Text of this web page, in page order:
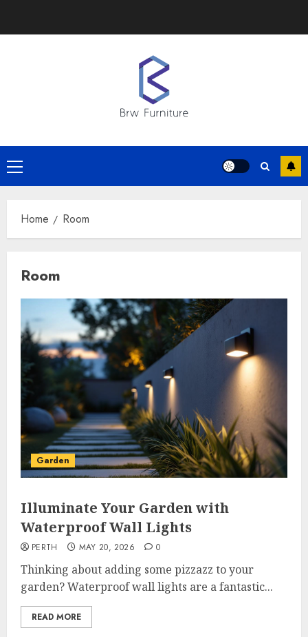
Primary
Menu
Home Room
Room
Garden
Illuminate Your Garden with
Waterproof Wall Lights
PERTH MAY 20, 2026 0
Thinking about adding some pizzazz to your
garden? Waterproof wall lights are a fantastic...
READ MORE